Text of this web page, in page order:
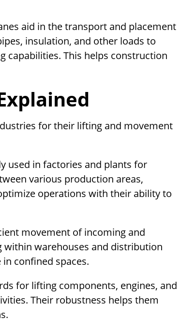
aid in the transport and placement
insulation, and other loads to
capabilities. This helps construction
for their lifting and movement
used in factories and plants for
various production areas,
operations with their ability to
movement of incoming and
within warehouses and distribution
confined spaces.
for lifting components, engines, and
Their robustness helps them